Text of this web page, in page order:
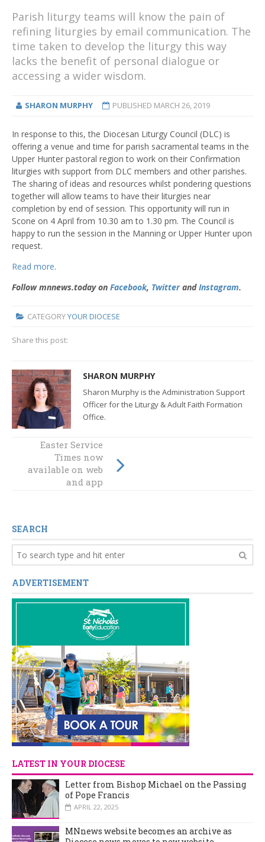
Parish liturgy teams will know the pain of
refining liturgies by email communication. The
time taken to develop the liturgy this way
lacks the benefit of personal dialogue or
accessing a wider wisdom.
SHARON MURPHY PUBLISHED MARCH 26, 2019
In response to this, the Diocesan Liturgy Council (DLC) is
offering a venue and time for parish sacramental teams in the
Upper Hunter pastoral region to work on their Confirmation
liturgies with support from DLC members and other parishes.
The sharing of ideas and resources whilst pondering questions
together will allow teams to have their liturgies near
completion by end of session. This opportunity will run in
Scone on 4 April from 10.30 am to 1.30 pm. The Council is
happy to run the session in the Manning or Upper Hunter upon
request.
Read more.
Follow mnnews.today on Facebook, TwitterandInstagram.
CATEGORYYOUR DIOCESE
Share this post:
SHARON MURPHY
Sharon Murphy is the Administration Support
Officer for the Liturgy & Adult Faith Formation
Office.
Bishop's Staff
explore
ministries across
the Diocese
Easter Service
Times now
available on web
and app
SEARCH
ADVERTISEMENT
LATEST IN YOUR DIOCESE
Letter from Bishop Michael on the Passing
of Pope Francis
APRIL 22, 2025
MNnews website becomes an archive as